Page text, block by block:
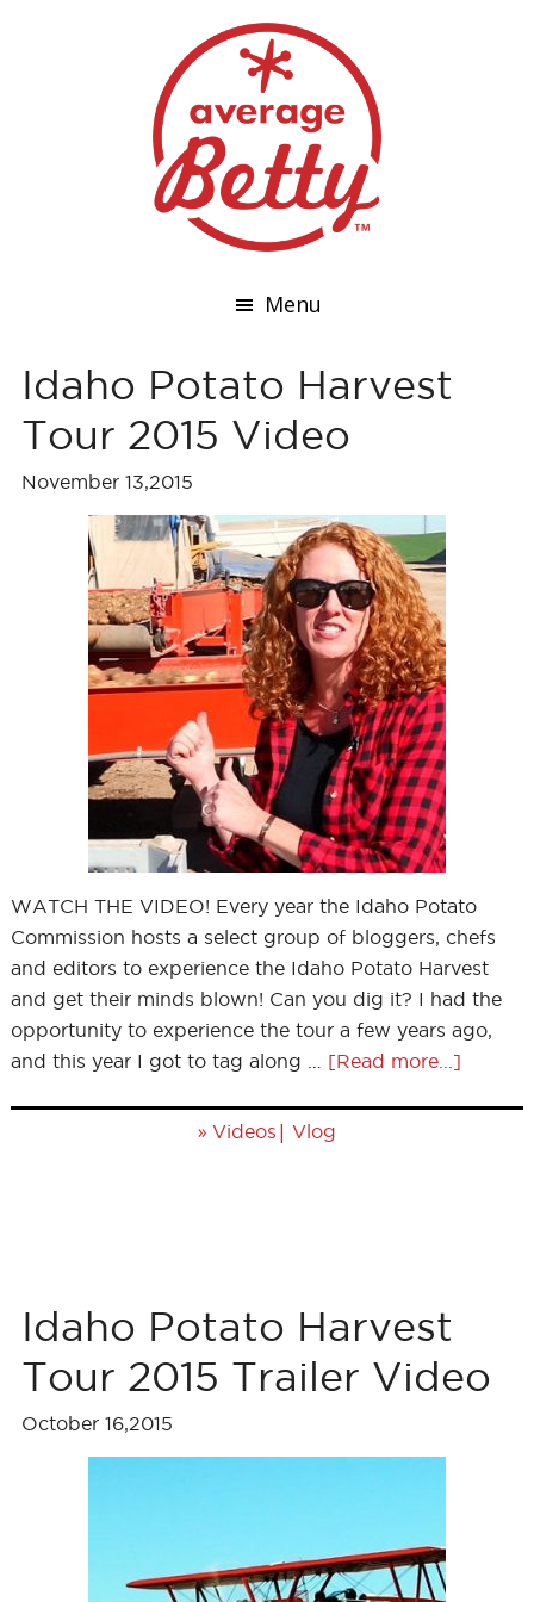
Menu
Idaho Potato Harvest
Tour 2015 Video
November 13,2015
WATCH THE VIDEO! Every year the Idaho Potato
Commission hosts a select group of bloggers, chefs
and editors to experience the Idaho Potato Harvest
and get their minds blown! Can you dig it? I had the
opportunity to experience the tour a few years ago,
and this year I got to tag along … [Read more...]
» Videos | Vlog
Idaho Potato Harvest
Tour 2015 Trailer Video
October 16,2015